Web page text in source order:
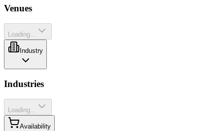
Venues
Loading...
Industry
Industries
Loading...
Availability